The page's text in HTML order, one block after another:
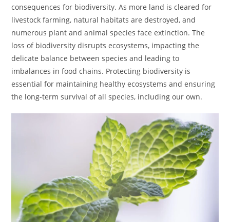
consequences for biodiversity. As more land is cleared for
livestock farming, natural habitats are destroyed, and
numerous plant and animal species face extinction. The
loss of biodiversity disrupts ecosystems, impacting the
delicate balance between species and leading to
imbalances in food chains. Protecting biodiversity is
essential for maintaining healthy ecosystems and ensuring
the long-term survival of all species, including our own.